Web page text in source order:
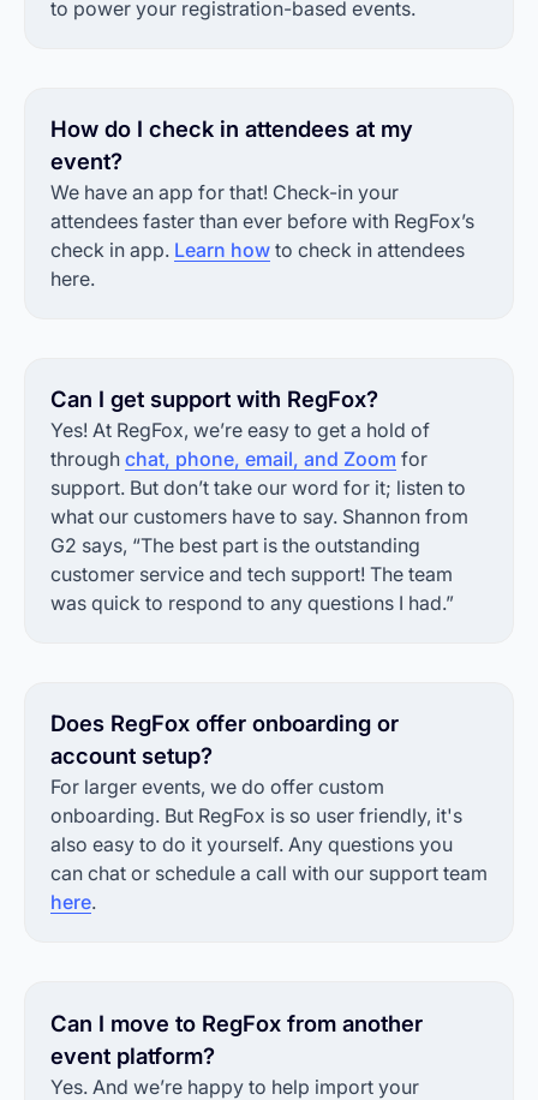
to power your registration-based events.
How do I check in attendees at my
event?
We have an app for that! Check-in your
attendees faster than ever before with RegFox’s
check in app. Learn howto check in attendees
here.
Can I get support with RegFox?
Yes! At RegFox, we’re easy to get a hold of
through chat, phone, email, and Zoom for
support. But don’t take our word for it; listen to
what our customers have to say. Shannon from
G2 says, “The best part is the outstanding
customer service and tech support! The team
was quick to respond to any questions I had.”
Does RegFox offer onboarding or
account setup?
For larger events, we do offer custom
onboarding. But RegFox is so user friendly, it's
also easy to do it yourself. Any questions you
can chat or schedule a call with our support team
here.
Can I move to RegFox from another
event platform?
Yes. And we’re happy to help import your